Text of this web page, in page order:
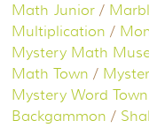
Math Junior /
Multiplication /
Mystery Math
Math Town /
Mystery Word Town
Backgammon /